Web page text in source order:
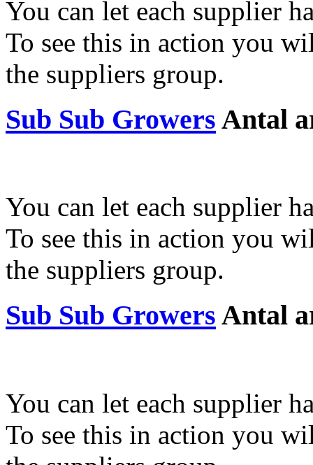
You can let each supplier
To see this in action you
the suppliers group.
Sub Sub Growers Antal
You can let each supplier
To see this in action you
the suppliers group.
Sub Sub Growers Antal
You can let each supplier
To see this in action you